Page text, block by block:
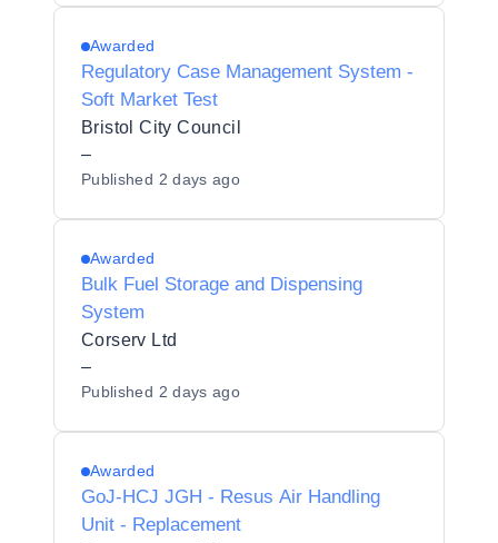
Awarded
Regulatory Case Management System -
Soft Market Test
Bristol City Council
–
Published 2 days ago
Awarded
Bulk Fuel Storage and Dispensing
System
Corserv Ltd
–
Published 2 days ago
Awarded
GoJ-HCJ JGH - Resus Air Handling
Unit - Replacement